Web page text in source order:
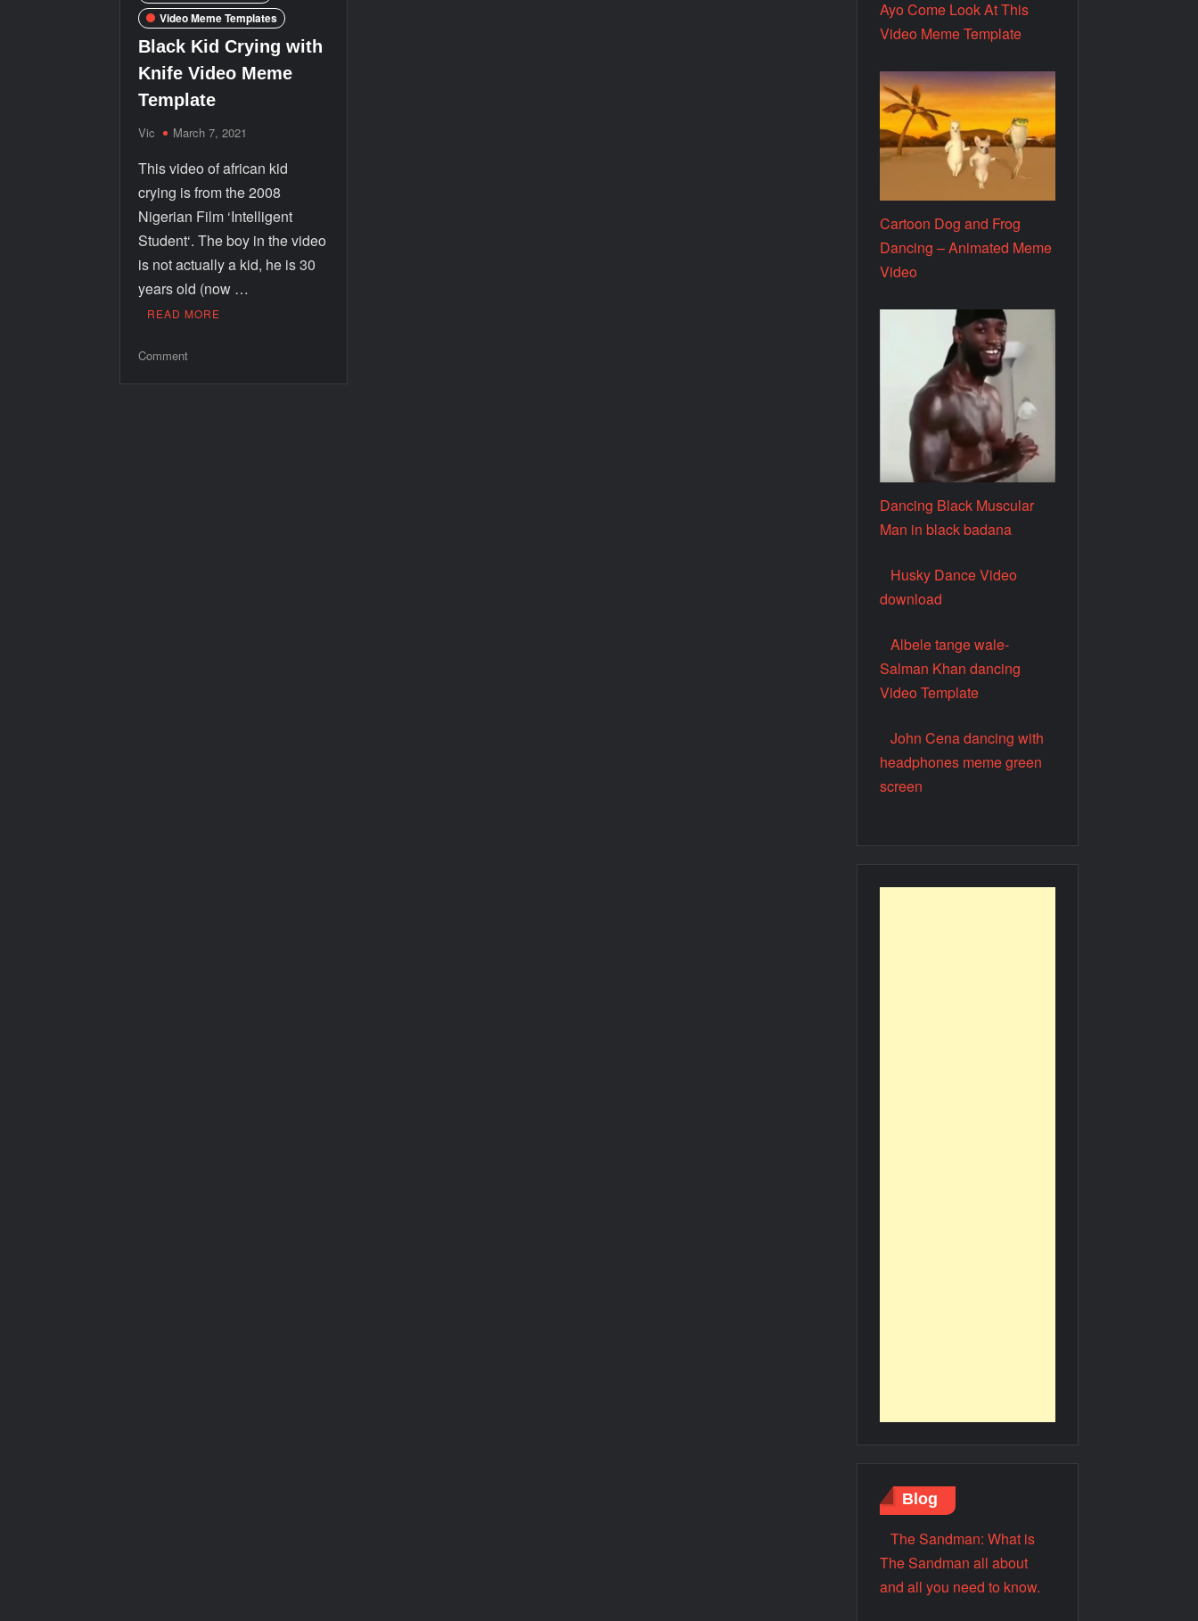
Video Meme Templates
Black Kid Crying with
Knife Video Meme
Template
Vic March 7, 2021
This video of african kid
crying is from the 2008
Nigerian Film ‘Intelligent
Student‘. The boy in the video
is not actually a kid, he is 30
years old (now …
READ MORE
Comment
Ayo Come Look At This
Video Meme Template
Cartoon Dog and Frog
Dancing – Animated Meme
Video
Dancing Black Muscular
Man in black badana
Husky Dance Video
download
Albele tange wale-
Salman Khan dancing
Video Template
John Cena dancing with
headphones meme green
screen
Blog
The Sandman: What is
The Sandman all about
and all you need to know.